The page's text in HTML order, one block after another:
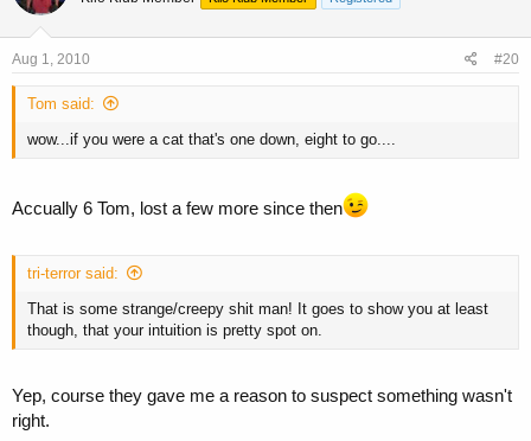
Aug 1, 2010 #20
Tom said:
wow...if you were a cat that's one down, eight to go....
Accually 6 Tom, lost a few more since then
tri-terror said:
That is some strange/creepy shit man! It goes to show you at least
though, that your intuition is pretty spot on.
Yep, course they gave me a reason to suspect something wasn't
right.